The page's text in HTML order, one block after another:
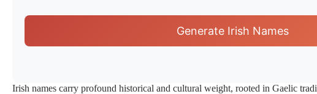
Generate Irish Names
Irish names carry profound historical and cultural weight, rooted in Gaelic